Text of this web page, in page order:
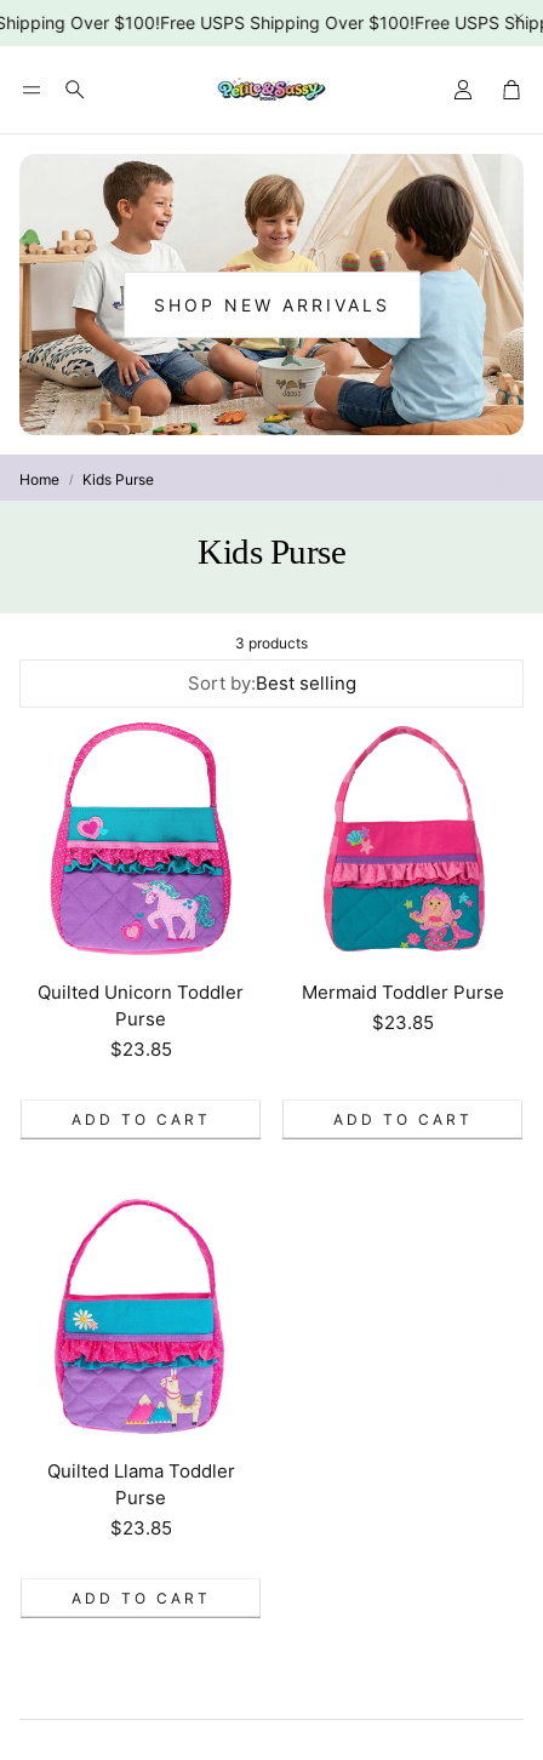
Over $100!Free USPS Shipping Over $100!Free USPS
Search
SHOP NEW ARRIVALS
NEW
ARRIVALS
Home Kids Purse
Kids Purse
3 products
Sort by:Best selling
Quilted Unicorn Toddler
Purse
Regular
$23.85
ADD TO CART
Mermaid Toddler Purse
Regular
$23.85
ADD TO CART
Quilted Llama Toddler
Purse
Regular
$23.85
ADD TO CART